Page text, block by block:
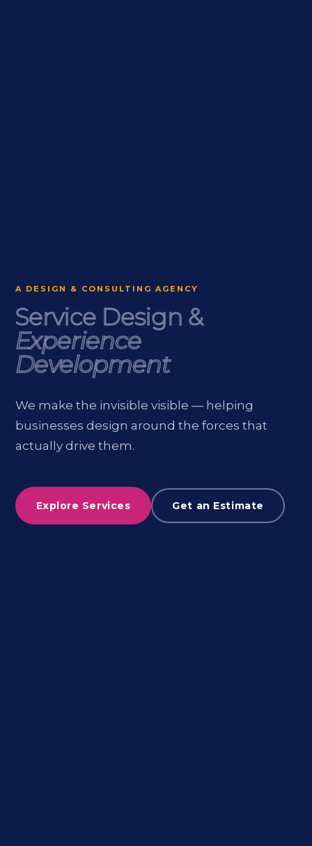
A DESIGN & CONSULTING AGENCY
Service Design &
Experience
Development
Service Design &
Experience
Development
We make the invisible visible — helping
businesses design around the forces that
actually drive them.
Explore Services Get an Estimate